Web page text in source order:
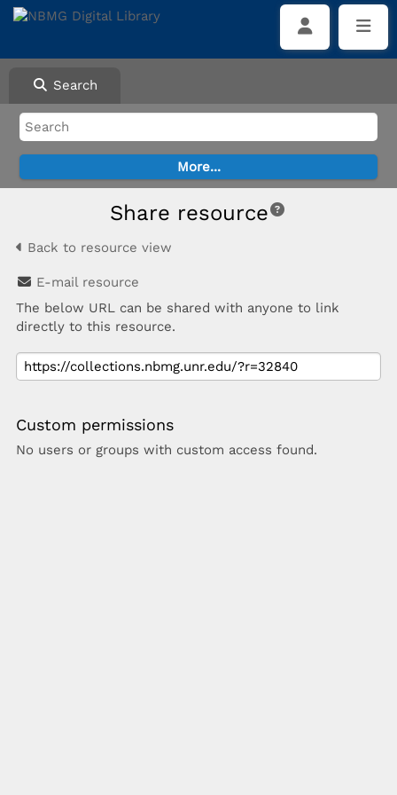
Search
Share resource
Back to resource view
E-mail resource
The below URL can be shared with anyone to link
directly to this resource.
Custom permissions
No users or groups with custom access found.